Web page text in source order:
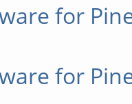
for
for